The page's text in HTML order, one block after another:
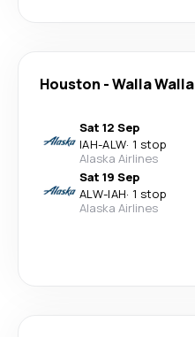
Houston -Walla Walla
Sat 12 Sep
IAH-ALW· 1 stop
Alaska Airlines
Sat 19 Sep
ALW-IAH· 1 stop
Alaska Airlines